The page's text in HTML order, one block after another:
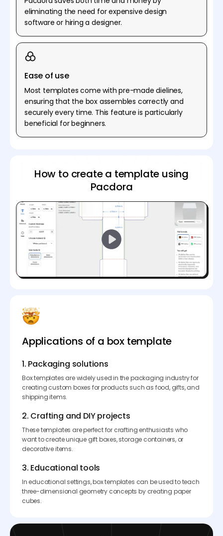
eliminating the need for expensive design
software or hiring a designer.
Ease of use
Most templates come with pre-made dielines,
ensuring that the box assembles correctly and
securely every time. This feature is particularly
beneficial for beginners.
How to create a template using
Pacdora
Applications of a box template
1. Packaging solutions
Box templates are widely used in the packaging industry for
creating custom boxes for products such as food, gifts, and
shipping items.
2. Crafting and DIY projects
These templates are perfect for crafting enthusiasts who
want to create unique gift boxes, storage containers, or
decorative items.
3. Educational tools
In educational settings, box templates can be used to teach
three-dimensional geometry concepts by creating paper
cubes.